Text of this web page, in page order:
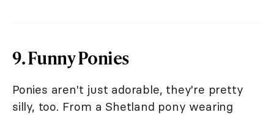
9. Funny Ponies
Ponies aren't just adorable, they're pretty
silly, too. From a Shetland pony wearing